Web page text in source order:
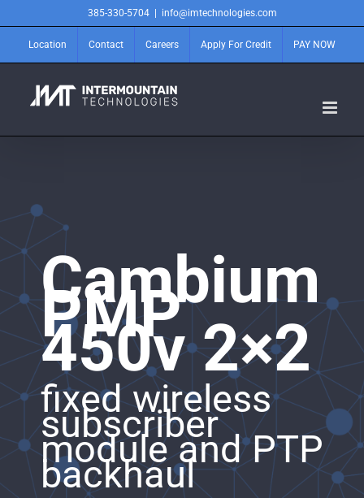
to
content
385-330-5704 info@imtechnologies.com
Location Contact Careers Apply For Credit PAY NOW
Cambium
PMP
450v 2×2
fixed wireless
subscriber
module and PTP
backhaul